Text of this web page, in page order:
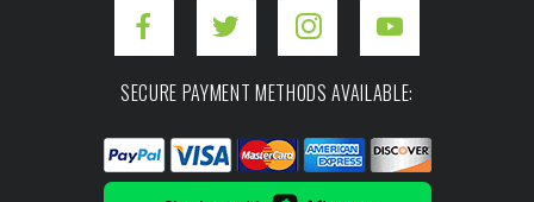
SECURE PAYMENT METHODS AVAILABLE: